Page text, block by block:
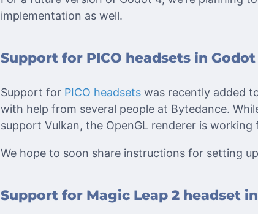
implementation as well.
Support for PICO headsets in
Support for PICO headsets was recently added
with help from several people at Bytedance.
support Vulkan, the OpenGL renderer is working
We hope to soon share instructions for setting
Support for Magic Leap 2 headset